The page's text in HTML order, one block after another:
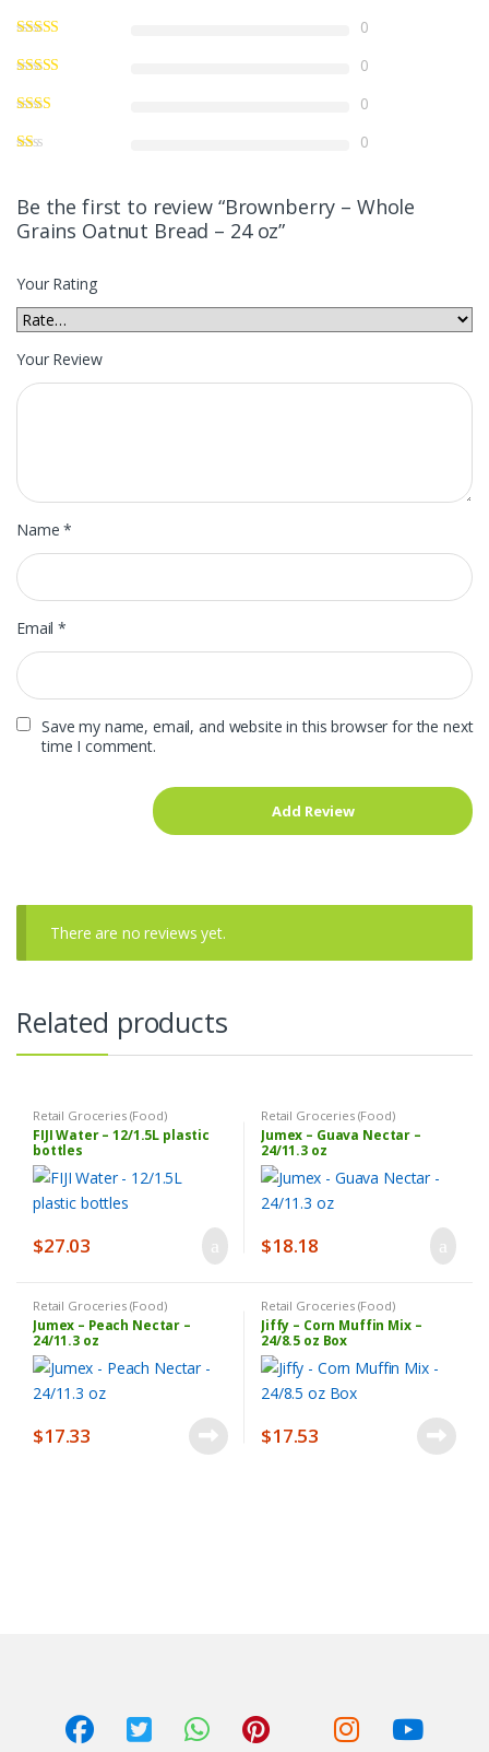
0
0
0
0
Be the first to review “Brownberry – Whole
Grains Oatnut Bread – 24 oz”
Your Rating
Your Review
Name*
Email*
Save my name, email, and website in this browser for the next
time I comment.
There are no reviews yet.
Related products
Retail Groceries (Food)
FIJI Water – 12/1.5L plastic
bottles
$27.03
Retail Groceries (Food)
Jumex – Guava Nectar –
24/11.3 oz
$18.18
Retail Groceries (Food)
Jumex – Peach Nectar –
24/11.3 oz
$17.33
Retail Groceries (Food)
Jiffy – Corn Muffin Mix –
24/8.5 oz Box
$17.53